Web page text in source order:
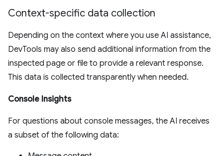
Context-specific data collection
Depending on the context where you use AI assistance,
DevTools may also send additional information from the
inspected page or file to provide a relevant response.
This data is collected transparently when needed.
Console Insights
For questions about console messages, the AI receives
a subset of the following data: